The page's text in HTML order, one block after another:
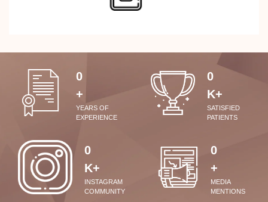
0
+
YEARS OF
EXPERIENCE
0
K+
SATISFIED
PATIENTS
0
K+
INSTAGRAM
COMMUNITY
0
+
MEDIA
MENTIONS